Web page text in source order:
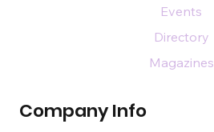
Company Info
Events
Directory
Magazines